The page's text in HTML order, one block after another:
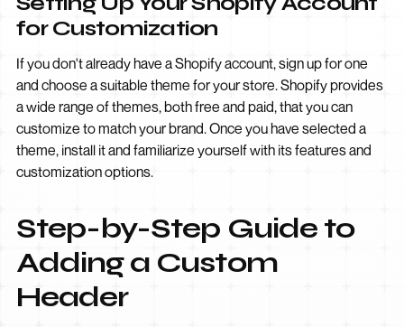
for Customization
If you don't already have a Shopify account, sign up for one
and choose a suitable theme for your store. Shopify provides
a wide range of themes, both free and paid, that you can
customize to match your brand. Once you have selected a
theme, install it and familiarize yourself with its features and
customization options.
Step-by-Step Guide to
Adding a Custom
Header